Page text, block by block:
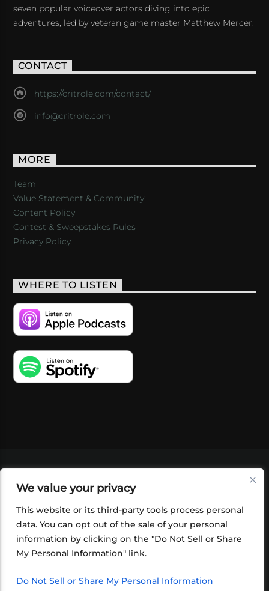
We value your privacy
This website or its third-party tools process personal
data. You can opt out of the sale of your personal
information by clicking on the "Do Not Sell or Share
My Personal Information" link.
Do Not Sell or Share My Personal Information
seven popular voiceover actors diving into epic
adventures, led by veteran game master Matthew Mercer.
CONTACT
https://critrole.com/contact/
info@critrole.com
MORE
Team
Value Statement & Community
Content Policy
Contest & Sweepstakes Rules
Privacy Policy
WHERE TO LISTEN
SHOP
FOUNDATION